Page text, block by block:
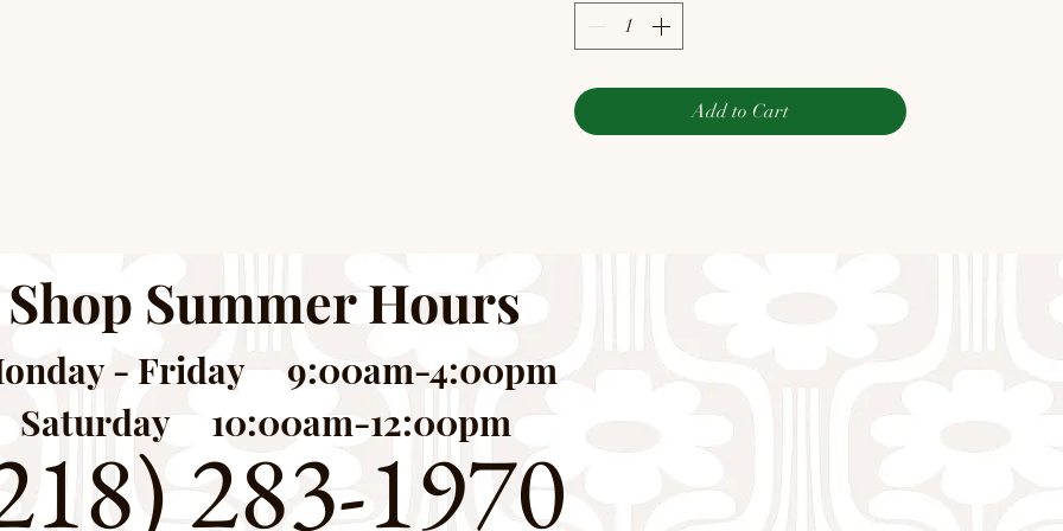
Add to Cart
Shop Summer Hours
- Friday 9:00am-4:00pm
Saturday 10:00am-12:00pm
283-1970